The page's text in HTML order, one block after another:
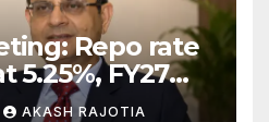
Repo rate
5.25%, FY27
raised to
AKASH RAJOTIA